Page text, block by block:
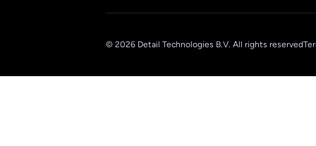
© 2026 Detail Technologies B.V. All rights reserved